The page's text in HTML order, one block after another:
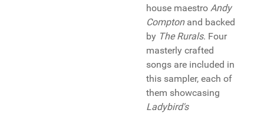
house maestro Andy
Comptonand backed
by The Rurals. Four
masterly crafted
songs are included in
this sampler, each of
them showcasing
Ladybird's